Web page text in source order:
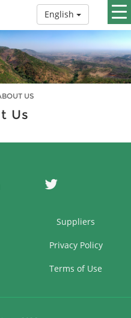
English
US
Us
Suppliers
Privacy Policy
Terms of Use